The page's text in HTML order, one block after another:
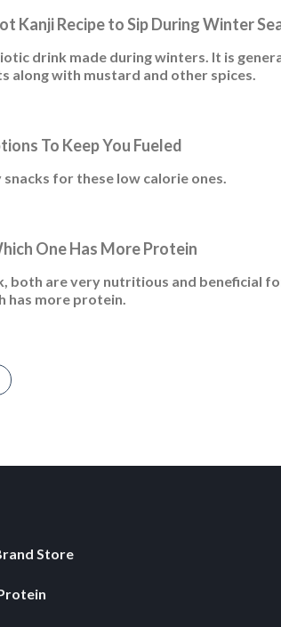
Kanji Recipe to Sip During Winter
drink made during winters. It is
along with mustard and other spices.
To Keep You Fueled
for these low calorie ones.
One Has More Protein
both are very nutritious and beneficial
has more protein.
Store